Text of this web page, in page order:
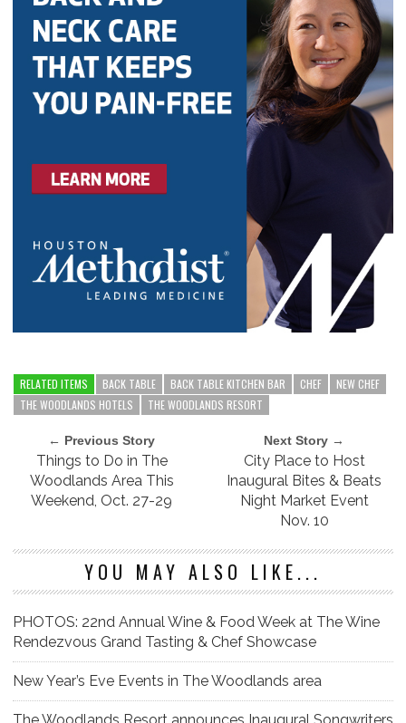
RELATED ITEMS BACK TABLE BACK TABLE KITCHEN BAR CHEF
NEW CHEF
THE WOODLANDS HOTELS
THE WOODLANDS RESORT
← Previous Story
Things to Do in The
Woodlands Area This
Weekend, Oct. 27-29
Next Story →
City Place to Host
Inaugural Bites & Beats
Night Market Event
Nov. 10
YOU MAY ALSO LIKE...
PHOTOS: 22nd Annual Wine & Food Week at The Wine
Rendezvous Grand Tasting & Chef Showcase
New Year’s Eve Events in The Woodlands area